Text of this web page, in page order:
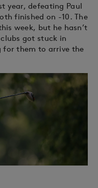
year, defeating Paul
finished on -10. The
week, but he hasn’t
got stuck in
for them to arrive the